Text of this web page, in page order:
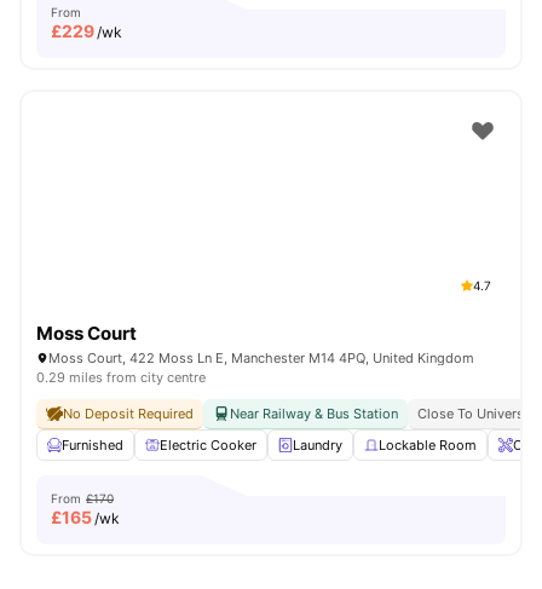
From
£229/wk
4.7
Moss Court
Moss Court, 422 Moss Ln E, Manchester M14 4PQ, United Kingdom
0.29 miles from city centre
No Deposit Required Near Railway & Bus Station
Close To
Furnished
Electric Cooker Laundry Lockable Room
From £170
£165/wk